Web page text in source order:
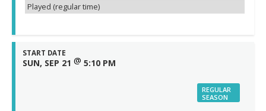
Played (regular time)
START DATE
SUN, SEP 21 @ 5:10 PM
REGULAR
SEASON